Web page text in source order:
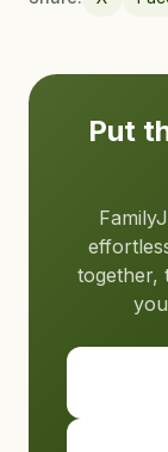
Put
together,